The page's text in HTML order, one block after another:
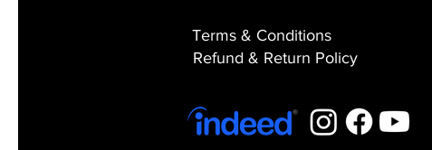
Terms & Conditions
​Refund & Return Policy